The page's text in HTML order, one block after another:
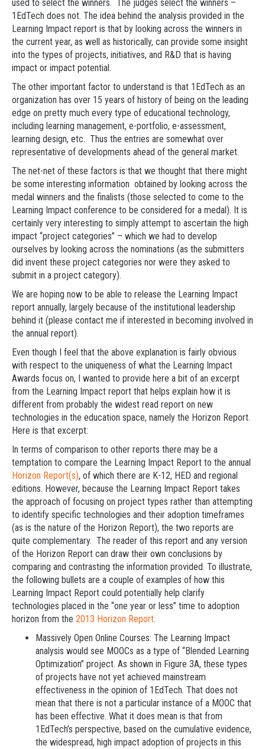
used to select the winners. The judges select the winners –
1EdTech does not. The idea behind the analysis provided in the
Learning Impact report is that by looking across the winners in
the current year, as well as historically, can provide some insight
into the types of projects, initiatives, and R&D that is having
impact or impact potential.
The other important factor to understand is that 1EdTech as an
organization has over 15 years of history of being on the leading
edge on pretty much every type of educational technology,
including learning management, e-portfolio, e-assessment,
learning design, etc. Thus the entries are somewhat over
representative of developments ahead of the general market.
The net-net of these factors is that we thought that there might
be some interesting information obtained by looking across the
medal winners and the finalists (those selected to come to the
Learning Impact conference to be considered for a medal). It is
certainly very interesting to simply attempt to ascertain the high
impact “project categories” – which we had to develop
ourselves by looking across the nominations (as the submitters
did invent these project categories nor were they asked to
submit in a project category).
We are hoping now to be able to release the Learning Impact
report annually, largely because of the institutional leadership
behind it (please contact me if interested in becoming involved in
the annual report).
Even though I feel that the above explanation is fairly obvious
with respect to the uniqueness of what the Learning Impact
Awards focus on, I wanted to provide here a bit of an excerpt
from the Learning Impact report that helps explain how it is
different from probably the widest read report on new
technologies in the education space, namely the Horizon Report.
Here is that excerpt:
In terms of comparison to other reports there may be a
temptation to compare the Learning Impact Report to the annual
Horizon Report(s), of which there are K-12, HED and regional
editions. However, because the Learning Impact Report takes
the approach of focusing on project types rather than attempting
to identify specific technologies and their adoption timeframes
(as is the nature of the Horizon Report), the two reports are
quite complementary. The reader of this report and any version
of the Horizon Report can draw their own conclusions by
comparing and contrasting the information provided. To illustrate,
the following bullets are a couple of examples of how this
Learning Impact Report could potentially help clarify
technologies placed in the “one year or less” time to adoption
horizon from the 2013 Horizon Report.
Massively Open Online Courses: The Learning Impact
analysis would see MOOCs as a type of “Blended Learning
Optimization” project. As shown in Figure 3A, these types
of projects have not yet achieved mainstream
effectiveness in the opinion of 1EdTech. That does not
mean that there is not a particular instance of a MOOC that
has been effective. What it does mean is that from
1EdTech’s perspective, based on the cumulative evidence,
the widespread, high impact adoption of projects in this